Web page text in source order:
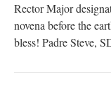
Rector Major
novena before the
bless! Padre Steve,